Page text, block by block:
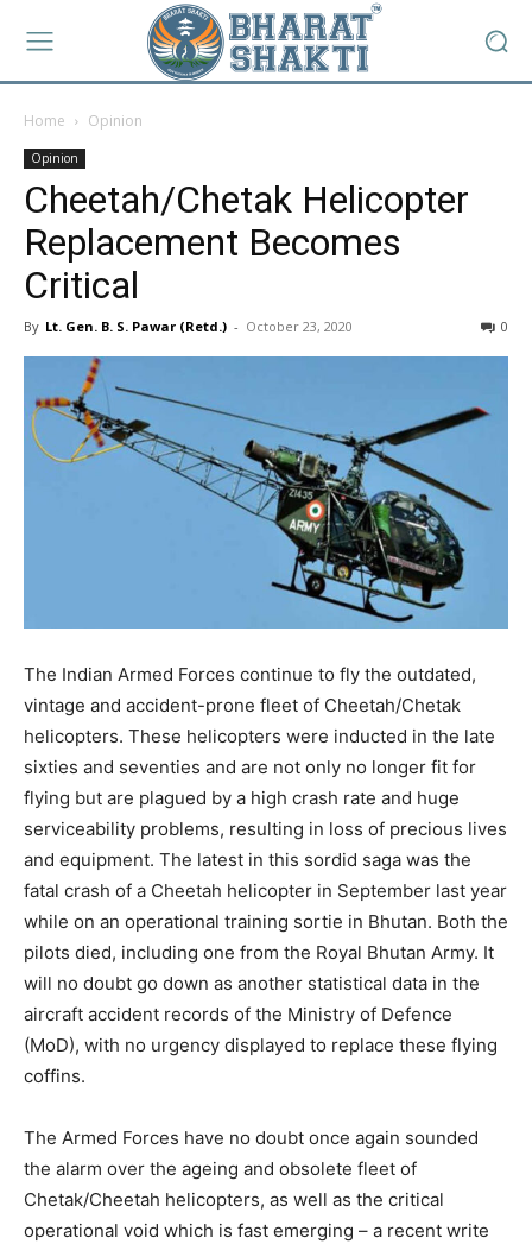
Home Opinion
Opinion
Cheetah/Chetak Helicopter
Replacement Becomes
Critical
By Lt. Gen. B. S. Pawar (Retd.) - October 23, 2020 0
The Indian Armed Forces continue to fly the outdated,
vintage and accident-prone fleet of Cheetah/Chetak
helicopters. These helicopters were inducted in the late
sixties and seventies and are not only no longer fit for
flying but are plagued by a high crash rate and huge
serviceability problems, resulting in loss of precious lives
and equipment. The latest in this sordid saga was the
fatal crash of a Cheetah helicopter in September last year
while on an operational training sortie in Bhutan. Both the
pilots died, including one from the Royal Bhutan Army. It
will no doubt go down as another statistical data in the
aircraft accident records of the Ministry of Defence
(MoD), with no urgency displayed to replace these flying
coffins.
The Armed Forces have no doubt once again sounded
the alarm over the ageing and obsolete fleet of
Chetak/Cheetah helicopters, as well as the critical
operational void which is fast emerging – a recent write